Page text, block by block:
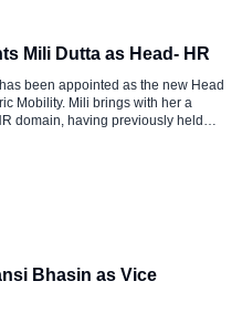
Mili Dutta as Head- HR
been appointed as the new Head
Mobility. Mili brings with her a
domain, having previously held
of HR […]
Bhasin as Vice